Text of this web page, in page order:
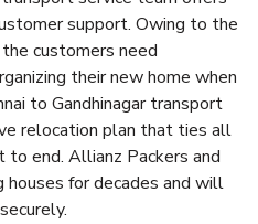
support. Owing to the
customers need
their new home when
to Gandhinagar transport
relocation plan that ties all
end. Allianz Packers and
houses for decades and will